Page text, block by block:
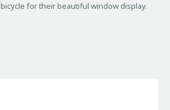
bicycle for their beautiful window display.